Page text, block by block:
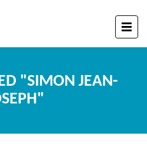
"SIMON JEAN-